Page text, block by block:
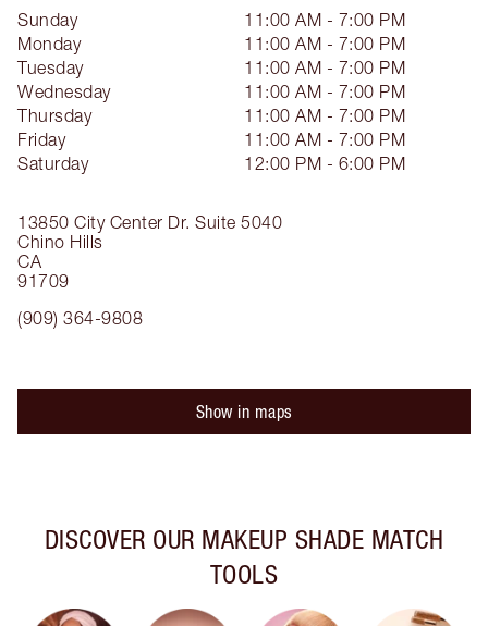
13850 City Center Dr. Suite 5040
Chino Hills
CA
91709
(909) 364-9808
Sunday
11:00 AM - 7:00 PM
Monday
11:00 AM - 7:00 PM
Tuesday
11:00 AM - 7:00 PM
Wednesday
11:00 AM - 7:00 PM
Thursday
11:00 AM - 7:00 PM
Friday
11:00 AM - 7:00 PM
Saturday
12:00 PM - 6:00 PM
Show in maps
DISCOVER OUR MAKEUP SHADE MATCH
TOOLS